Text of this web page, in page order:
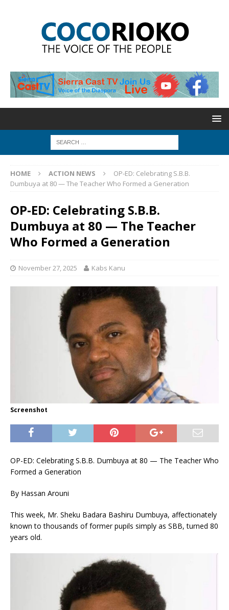
HOME ACTION NEWS
OP-ED: Celebrating S.B.B.
Dumbuya at 80 — The Teacher Who Formed a Generation
OP-ED: Celebrating S.B.B.
Dumbuya at 80 — The Teacher
Who Formed a Generation
November 27, 2025 Kabs Kanu
Screenshot
OP-ED: Celebrating S.B.B. Dumbuya at 80 — The Teacher Who
Formed a Generation
By Hassan Arouni
This week, Mr. Sheku Badara Bashiru Dumbuya, affectionately
known to thousands of former pupils simply as SBB, turned 80
years old.